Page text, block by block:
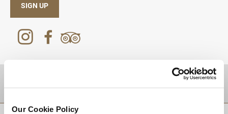
Our Cookie Policy
SIGN UP